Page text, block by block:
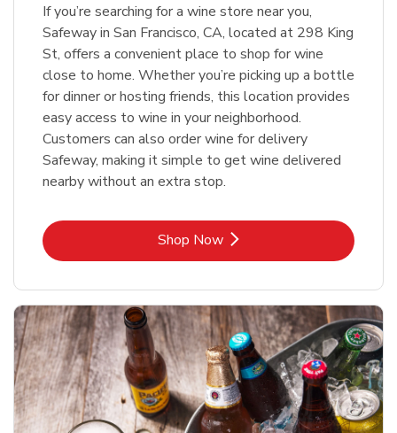
If you’re searching for a wine store near you,
Safeway in San Francisco, CA, located at 298 King
St, offers a convenient place to shop for wine
close to home. Whether you’re picking up a bottle
for dinner or hosting friends, this location provides
easy access to wine in your neighborhood.
Customers can also order wine for delivery
Safeway, making it simple to get wine delivered
nearby without an extra stop.
Shop NowLink Opens in New Tab